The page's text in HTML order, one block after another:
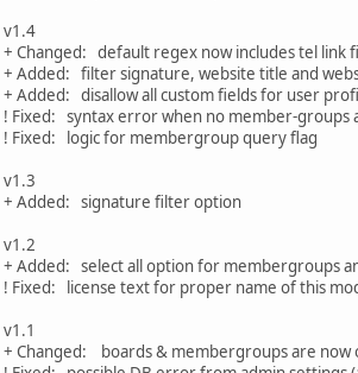
v1.4
+ Changed: default regex now includes tel link
+ Added: filter signature, website title and
+ Added: disallow all custom fields for user
! Fixed: syntax error when no member-groups
! Fixed: logic for membergroup query flag
v1.3
+ Added: signature filter option
v1.2
+ Added: select all option for membergroups
! Fixed: license text for proper name of this
v1.1
+ Changed: boards & membergroups are now